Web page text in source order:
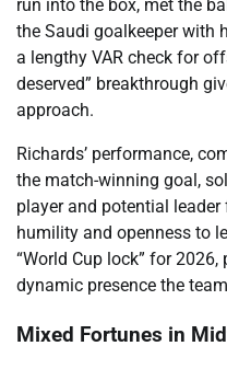
run into the box, met the
the Saudi goalkeeper with
a lengthy VAR check for
deserved” breakthrough
approach.
Richards’ performance,
the match-winning goal,
player and potential
humility and openness to
“World Cup lock” for
dynamic presence the
Mixed Fortunes in